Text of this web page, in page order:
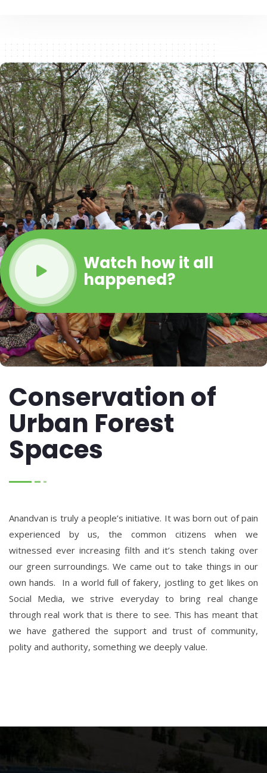
Watch how it all
happened?
Conservation of
Urban Forest
Spaces
Anandvan is truly a people’s initiative. It was born out of pain
experienced by us, the common citizens when we
witnessed ever increasing filth and it’s stench taking over
our green surroundings. We came out to take things in our
own hands. In a world full of fakery, jostling to get likes on
Social Media, we strive everyday to bring real change
through real work that is there to see. This has meant that
we have gathered the support and trust of community,
polity and authority, something we deeply value.